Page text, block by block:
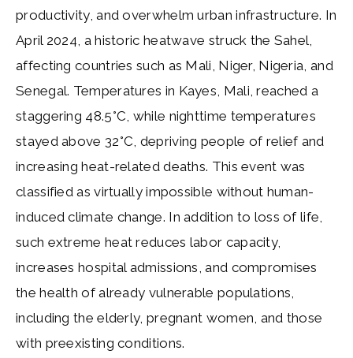
productivity, and overwhelm urban infrastructure. In
April 2024, a historic heatwave struck the Sahel,
affecting countries such as Mali, Niger, Nigeria, and
Senegal. Temperatures in Kayes, Mali, reached a
staggering 48.5°C, while nighttime temperatures
stayed above 32°C, depriving people of relief and
increasing heat-related deaths. This event was
classified as virtually impossible without human-
induced climate change. In addition to loss of life,
such extreme heat reduces labor capacity,
increases hospital admissions, and compromises
the health of already vulnerable populations,
including the elderly, pregnant women, and those
with preexisting conditions.